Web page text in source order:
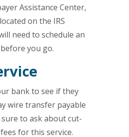
Assistance Center,
on the IRS
need to schedule an
you go.
bank to see if they
wire transfer payable
sure to ask about cut-
for this service.